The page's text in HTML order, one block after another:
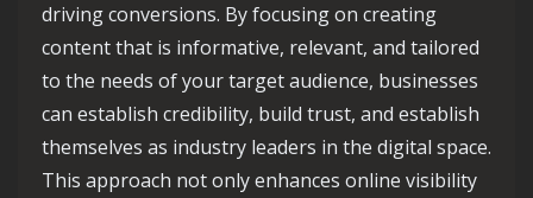
driving conversions. By focusing on creating
content that is informative, relevant, and tailored
to the needs of your target audience, businesses
can establish credibility, build trust, and establish
themselves as industry leaders in the digital space.
This approach not only enhances online visibility